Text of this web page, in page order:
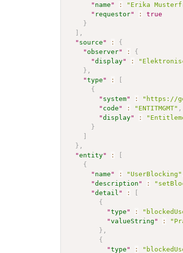
" name " : "Erika
" requestor" :
true
}
,
" source " :
{
" observer" :
{
"display" :
} ,
"type " :
{
" system" : "https://
" code " : "ENTITMGMT" ,
"display" :
}
} ,
"entity" :
{
" name " : "UserBlocking"
"description " :
"detail " :
{
"type " :
"valueString " :
} ,
{
"type " :